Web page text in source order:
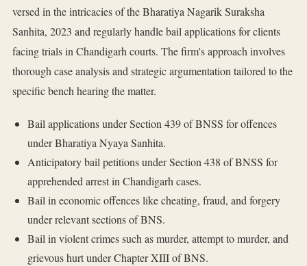
versed in the intricacies of the Bharatiya Nagarik Suraksha
Sanhita, 2023 and regularly handle bail applications for clients
facing trials in Chandigarh courts. The firm's approach involves
thorough case analysis and strategic argumentation tailored to the
specific bench hearing the matter.
Bail applications under Section 439 of BNSS for offences
under Bharatiya Nyaya Sanhita.
Anticipatory bail petitions under Section 438 of BNSS for
apprehended arrest in Chandigarh cases.
Bail in economic offences like cheating, fraud, and forgery
under relevant sections of BNS.
Bail in violent crimes such as murder, attempt to murder, and
grievous hurt under Chapter XIII of BNS.